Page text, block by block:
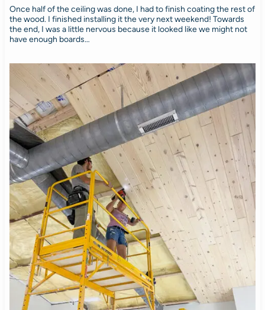
Once half of the ceiling was done, I had to finish coating the rest of
the wood. I finished installing it the very next weekend! Towards
the end, I was a little nervous because it looked like we might not
have enough boards…